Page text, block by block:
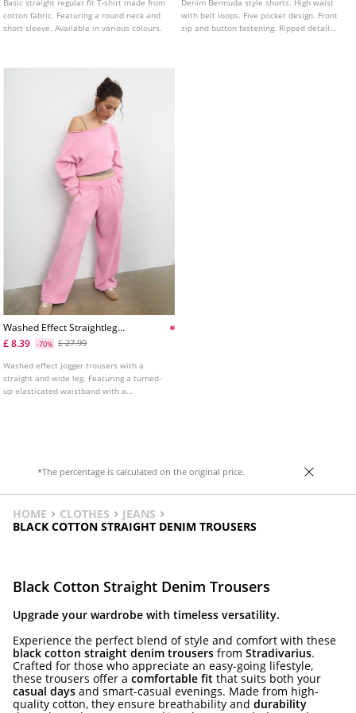
Basic straight regular fit T-shirt made from
cotton fabric. Featuring a round neck and
short sleeve. Available in various colours.
Denim Bermuda style shorts. High waist
with belt loops. Five pocket design. Front
zip and button fastening. Ripped detail
Washed Effect Straightleg
Jogger Trousers
£ 8.39 -70% £ 27.99
Washed effect jogger trousers with a
straight and wide leg. Featuring a turned-
up elasticated waistband with a
*The percentage is calculated on the original price.
HOME CLOTHES
JEANS
BLACK COTTON STRAIGHT DENIM TROUSERS
Black Cotton Straight Denim Trousers
Upgrade your wardrobe with timeless versatility.
Experience the perfect blend of style and comfort with these
black cotton straight denim trousers from Stradivarius.
Crafted for those who appreciate an easy-going lifestyle,
these trousers offer a comfortable fit that suits both your
casual days and smart-casual evenings. Made from high-
quality cotton, they ensure breathability and durability